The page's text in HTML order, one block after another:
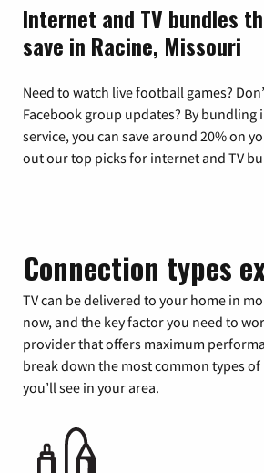
Internet and TV bundles
save in Racine, Missouri
Need to watch live football games?
Facebook group updates? By bundling
service, you can save around 20% on
out our top picks for internet and TV
Connection types
TV can be delivered to your home in
now, and the key factor you need to
provider that offers maximum
break down the most common types of
you’ll see in your area.